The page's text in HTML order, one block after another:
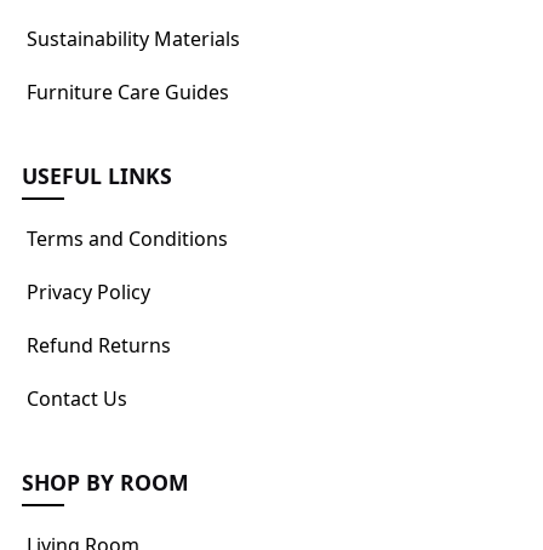
Sustainability Materials
Furniture Care Guides
USEFUL LINKS
Terms and Conditions
Privacy Policy
Refund Returns
Contact Us
SHOP BY ROOM